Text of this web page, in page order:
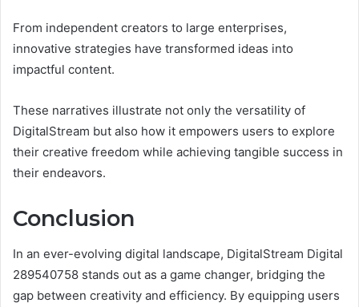
From independent creators to large enterprises,
innovative strategies have transformed ideas into
impactful content.
These narratives illustrate not only the versatility of
DigitalStream but also how it empowers users to explore
their creative freedom while achieving tangible success in
their endeavors.
Conclusion
In an ever-evolving digital landscape, DigitalStream Digital
289540758 stands out as a game changer, bridging the
gap between creativity and efficiency. By equipping users